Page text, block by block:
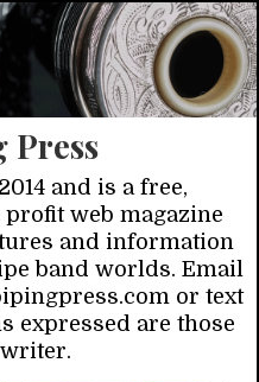
Press
and is a free,
web magazine
and information
band worlds. Email
or text
expressed are those